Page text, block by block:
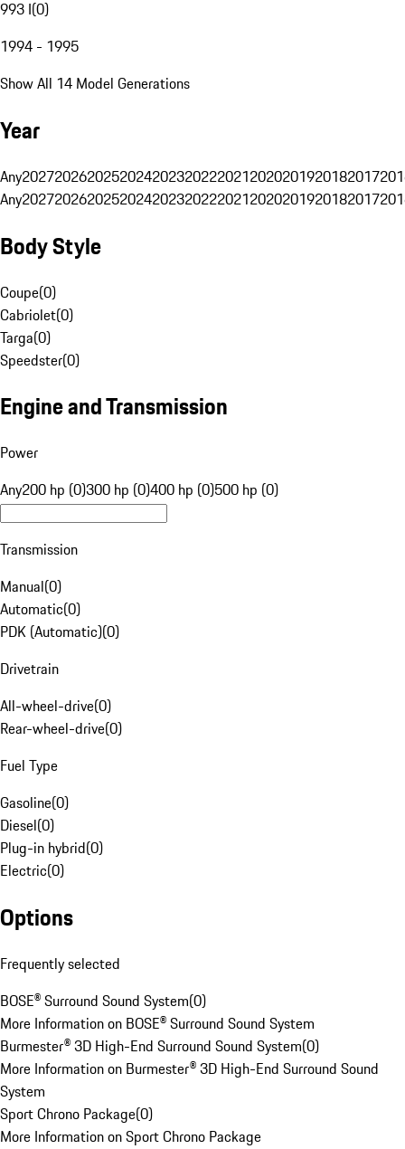
993 I(0)
1994 - 1995
Show All 14 Model Generations
Year
Any20272026202520242023202220212020201920182017
Any20272026202520242023202220212020201920182017
Body Style
Coupe(0)
Cabriolet(0)
Targa(0)
Speedster(0)
Engine and Transmission
Power
Any200 hp (0)300 hp (0)400 hp (0)500 hp (0)
Transmission
Manual(0)
Automatic(0)
PDK (Automatic)(0)
Drivetrain
All-wheel-drive(0)
Rear-wheel-drive(0)
Fuel Type
Gasoline(0)
Diesel(0)
Plug-in hybrid(0)
Electric(0)
Options
Frequently selected
BOSE® Surround Sound System(0)
More Information on BOSE® Surround Sound System
Burmester® 3D High-End Surround Sound System(0)
More Information on Burmester® 3D High-End Surround Sound
System
Sport Chrono Package(0)
More Information on Sport Chrono Package